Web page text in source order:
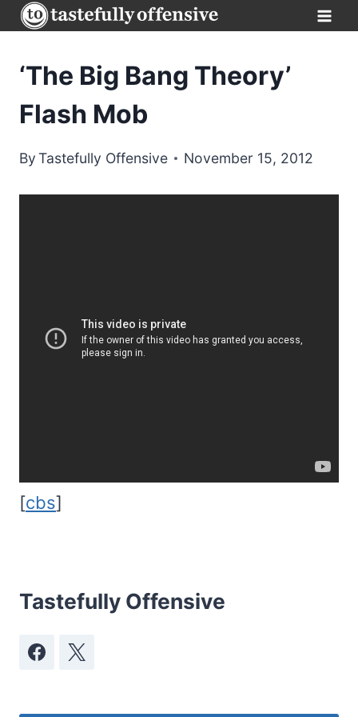
Skip
to
content
‘The Big Bang Theory’
Flash Mob
ByTastefully Offensive November 15, 2012
[cbs]
Tastefully Offensive